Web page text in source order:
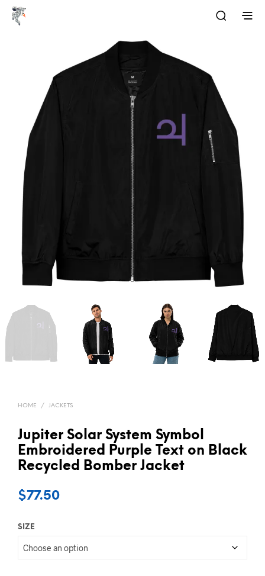
HOME / JACKETS
Jupiter Solar System Symbol
Embroidered Purple Text on Black
Recycled Bomber Jacket
$77.50
SIZE